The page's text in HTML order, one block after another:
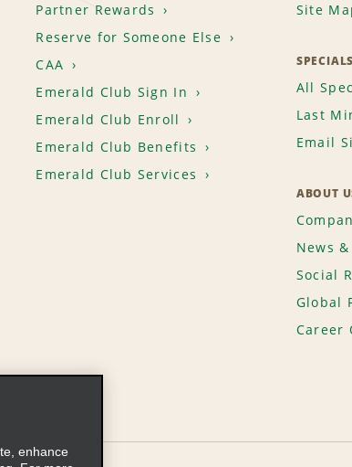
Partner Rewards
Reserve for Someone Else
CAA
Emerald Club Sign In
Emerald Club Enroll
Emerald Club Benefits
Emerald Club Services
Site
SPECIALS
All
Last
Email
ABOUT
News
Social
Global
Career
enhance